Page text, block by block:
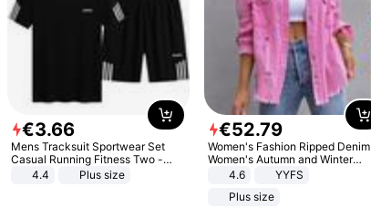
€3.66
Mens Tracksuit Sportwear Set
Casual Running Fitness Two -
Piece Set
4.4 Plus size
€52.79
Women's Fashion Ripped Denim
Women's Autumn and Winter
Long-sleeved Casual Lapel Top
4.6
YYFS
Plus size